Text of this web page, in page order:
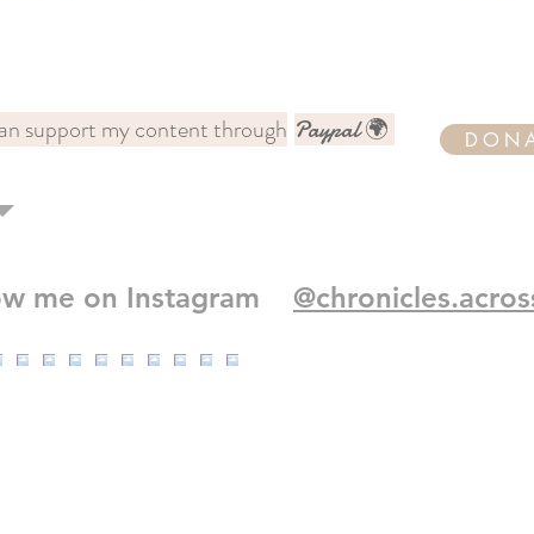
support my content through Paypal 🌍
me on Instagram